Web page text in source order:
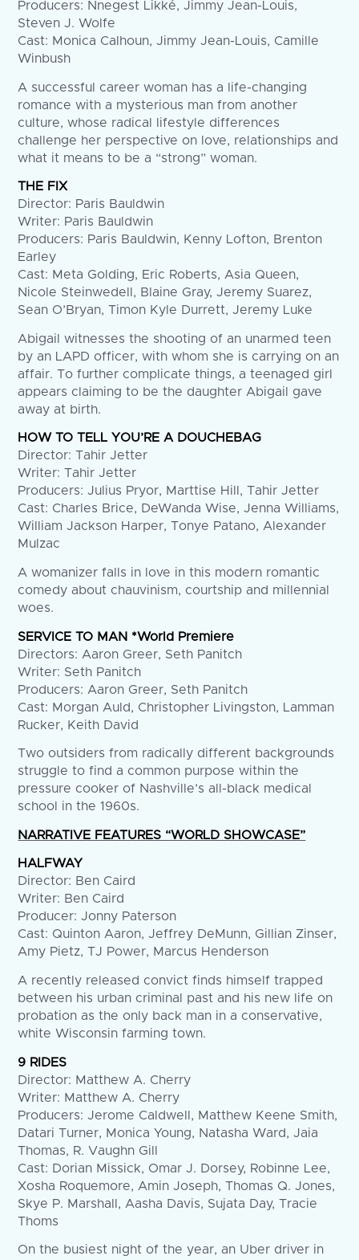
Producers: Nnegest Likké, Jimmy Jean-Louis,
Steven J. Wolfe
Cast: Monica Calhoun, Jimmy Jean-Louis, Camille
Winbush
A successful career woman has a life-changing
romance with a mysterious man from another
culture, whose radical lifestyle differences
challenge her perspective on love, relationships and
what it means to be a “strong” woman.
THE FIX
Director: Paris Bauldwin
Writer: Paris Bauldwin
Producers: Paris Bauldwin, Kenny Lofton, Brenton
Earley
Cast: Meta Golding, Eric Roberts, Asia Queen,
Nicole Steinwedell, Blaine Gray, Jeremy Suarez,
Sean O’Bryan, Timon Kyle Durrett, Jeremy Luke
Abigail witnesses the shooting of an unarmed teen
by an LAPD officer, with whom she is carrying on an
affair. To further complicate things, a teenaged girl
appears claiming to be the daughter Abigail gave
away at birth.
HOW TO TELL YOU’RE A DOUCHEBAG
Director: Tahir Jetter
Writer: Tahir Jetter
Producers: Julius Pryor, Marttise Hill, Tahir Jetter
Cast: Charles Brice, DeWanda Wise, Jenna Williams,
William Jackson Harper, Tonye Patano, Alexander
Mulzac
A womanizer falls in love in this modern romantic
comedy about chauvinism, courtship and millennial
woes.
SERVICE TO MAN *World Premiere
Directors: Aaron Greer, Seth Panitch
Writer: Seth Panitch
Producers: Aaron Greer, Seth Panitch
Cast: Morgan Auld, Christopher Livingston, Lamman
Rucker, Keith David
Two outsiders from radically different backgrounds
struggle to find a common purpose within the
pressure cooker of Nashville’s all-black medical
school in the 1960s.
NARRATIVE FEATURES “WORLD SHOWCASE”
HALFWAY
Director: Ben Caird
Writer: Ben Caird
Producer: Jonny Paterson
Cast: Quinton Aaron, Jeffrey DeMunn, Gillian Zinser,
Amy Pietz, TJ Power, Marcus Henderson
A recently released convict finds himself trapped
between his urban criminal past and his new life on
probation as the only back man in a conservative,
white Wisconsin farming town.
9 RIDES
Director: Matthew A. Cherry
Writer: Matthew A. Cherry
Producers: Jerome Caldwell, Matthew Keene Smith,
Datari Turner, Monica Young, Natasha Ward, Jaia
Thomas, R. Vaughn Gill
Cast: Dorian Missick, Omar J. Dorsey, Robinne Lee,
Xosha Roquemore, Amin Joseph, Thomas Q. Jones,
Skye P. Marshall, Aasha Davis, Sujata Day, Tracie
Thoms
On the busiest night of the year, an Uber driver in